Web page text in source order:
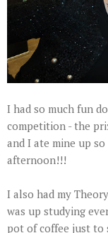
I had so much fun
competition - the
and I ate mine up
afternoon!!!
I also had my
was up studying
pot of coffee just to